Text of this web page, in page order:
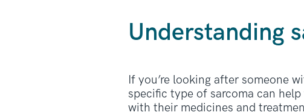
Understanding
If you’re looking after someone
specific type of sarcoma can
with their medicines and